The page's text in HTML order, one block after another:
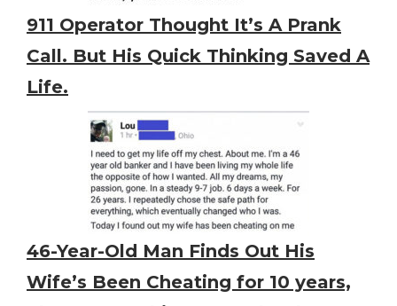
911 Operator Thought It’s A Prank
Call. But His Quick Thinking Saved A
Life.
46-Year-Old Man Finds Out His
Wife’s Been Cheating for 10 years,